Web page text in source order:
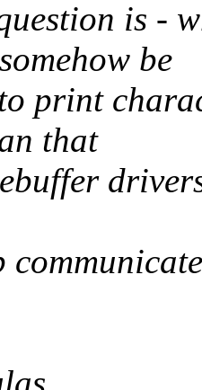
is -
be
print
that